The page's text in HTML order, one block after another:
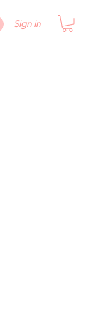
Sign in